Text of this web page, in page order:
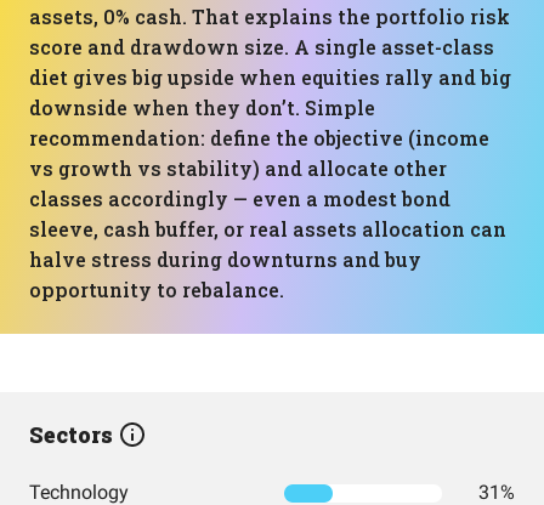
assets, 0% cash. That explains the portfolio risk
score and drawdown size. A single asset-class
diet gives big upside when equities rally and big
downside when they don’t. Simple
recommendation: define the objective (income
vs growth vs stability) and allocate other
classes accordingly — even a modest bond
sleeve, cash buffer, or real assets allocation can
halve stress during downturns and buy
opportunity to rebalance.
Sectors
Technology 31%